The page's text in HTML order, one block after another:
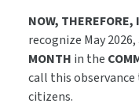
NOW, THEREFORE,
recognize May 2026,
MONTH in the
call this
citizens.